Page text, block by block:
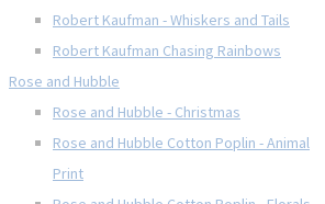
Robert Kaufman - Whiskers and Tails
Robert Kaufman Chasing Rainbows
Rose and Hubble
Rose and Hubble - Christmas
Rose and Hubble Cotton Poplin - Animal
Print